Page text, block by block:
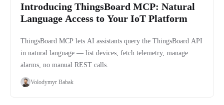
Introducing ThingsBoard MCP: Natural
Language Access to Your IoT Platform
ThingsBoard MCP lets AI assistants query the ThingsBoard API
in natural language — list devices, fetch telemetry, manage
alarms, no manual REST calls.
Volodymyr Babak